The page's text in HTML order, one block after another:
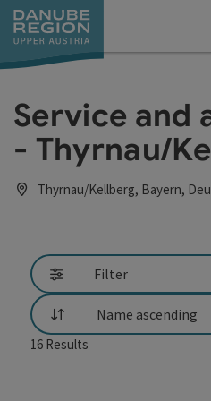
Accesskey
[0]
Accesskey
[1]
Accesskey
[2]
Accesskey
[5]
Accesskey
[7]
Service and
- Thyrnau/
Thyrnau/Kellberg, Bayern,
Filter
List
16 Results